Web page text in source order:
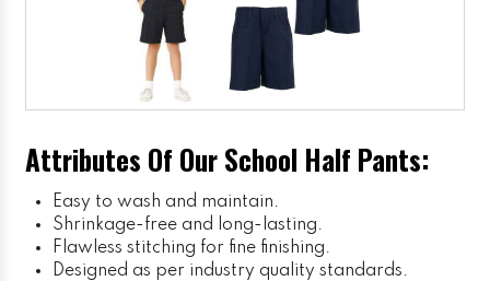
Attributes Of Our School Half Pants:
Easy to wash and maintain.
Shrinkage-free and long-lasting.
Flawless stitching for fine finishing.
Designed as per industry quality standards.